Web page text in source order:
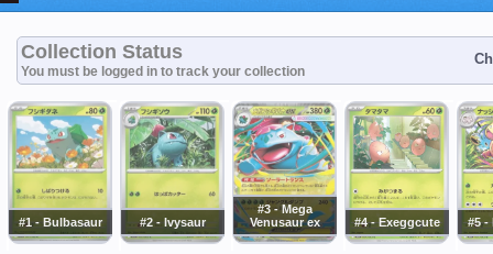
Collection Status
You must be logged in to track your collection
#1 - Bulbasaur #2 - Ivysaur
#3 - Mega
Venusaur ex
#4 - Exeggcute #5 -